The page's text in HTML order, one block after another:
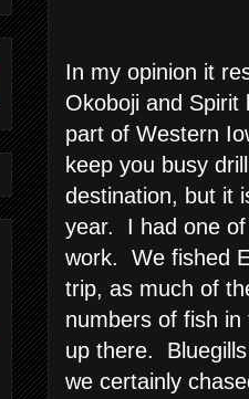
In my opinion it
Okoboji and
part of Western
keep you busy
destination, but it
year. I had one of
work. We fished
trip, as much of
numbers of fish
up there.
we certainly